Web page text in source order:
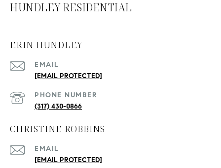
HUNDLEY RESIDENTIAL
ERIN HUNDLEY
EMAIL
[EMAIL PROTECTED]
PHONE NUMBER
(317) 430-0866
CHRISTINE ROBBINS
EMAIL
[EMAIL PROTECTED]